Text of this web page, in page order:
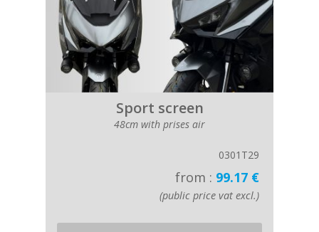
Sport screen
48cm with prises air
0301T29
from : 99.17 €
(public price vat excl.)